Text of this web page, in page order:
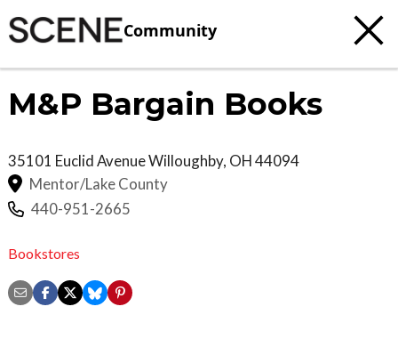
Community
M&P Bargain Books
35101 Euclid AvenueWilloughby, OH44094
Mentor/Lake County
440-951-2665
Bookstores